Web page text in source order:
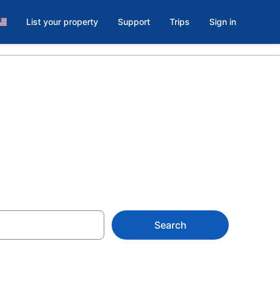
List your property Support Trips Sign in
Search